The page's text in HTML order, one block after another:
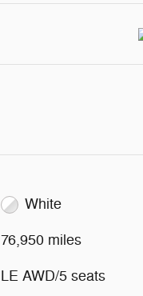
White
76,950 miles
LE AWD/5 seats